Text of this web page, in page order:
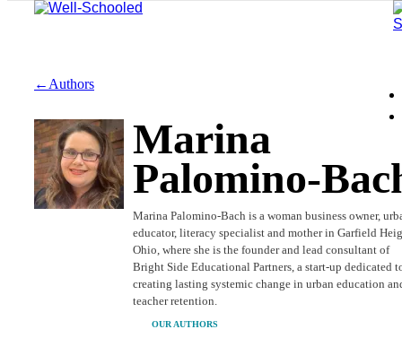
←Authors
Marina
Palomino-
Marina Palomino-Bach is a woman business owner,
educator, literacy specialist and mother in Garfield
Ohio, where she is the founder and lead consultant of
Bright Side Educational Partners, a start-up dedicated
creating lasting systemic change in urban education
teacher retention.
OUR AUTHORS